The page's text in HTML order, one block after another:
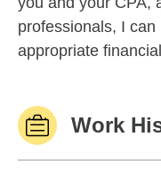
professionals, I
appropriate
Work